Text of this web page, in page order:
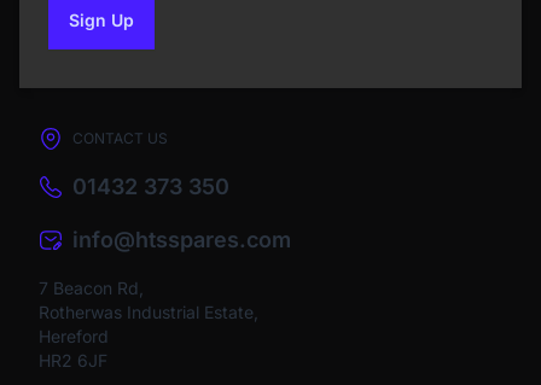
Sign Upto our newsletter
CONTACT US
01432 373 350
info@htsspares.com
7 Beacon Rd,
Rotherwas Industrial Estate,
Hereford
HR2 6JF